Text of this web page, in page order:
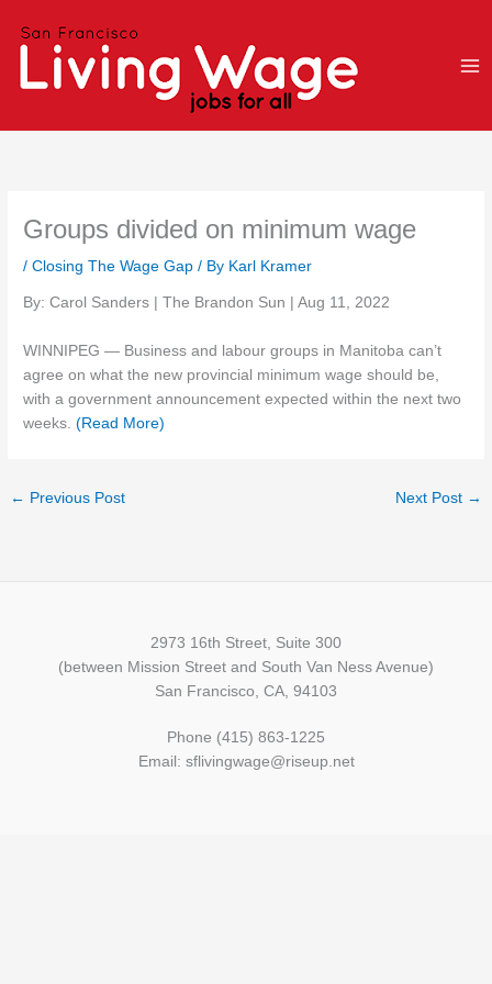
Groups divided on minimum wage
/Closing The Wage Gap / By Karl Kramer
By: Carol Sanders | The Brandon Sun | Aug 11, 2022
WINNIPEG — Business and labour groups in Manitoba can’t
agree on what the new provincial minimum wage should be,
with a government announcement expected within the next two
weeks.(Read More)
← Previous Post Next Post →
2973 16th Street, Suite 300
(between Mission Street and South Van Ness Avenue)
San Francisco, CA, 94103
Phone (415) 863-1225
Email: sflivingwage@riseup.net